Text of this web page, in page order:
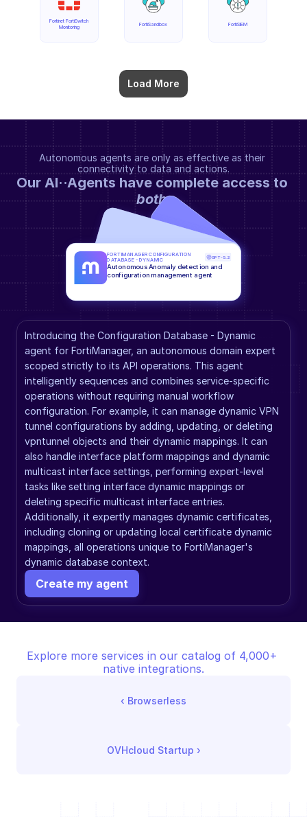
Fortinet FortiSwitch
Monitoring
Load More
FortiSandbox FortiSIEM
Autonomous agents are only as effective as their
connectivity to data and actions.
both.
Introducing the Configuration Database - Dynamic
agent for FortiManager, an autonomous domain expert
scoped strictly to its API operations. This agent
intelligently sequences and combines service-specific
operations without requiring manual workflow
configuration. For example, it can manage dynamic VPN
tunnel configurations by adding, updating, or deleting
vpntunnel objects and their dynamic mappings. It can
also handle interface platform mappings and dynamic
multicast interface settings, performing expert-level
tasks like setting interface dynamic mappings or
deleting specific multicast interface entries.
Additionally, it expertly manages dynamic certificates,
including cloning or updating local certificate dynamic
mappings, all operations unique to FortiManager's
dynamic database context.
Create my agent
FORTIMANAGER CONFIGURATION
DATABASE - DYNAMIC
GPT-5.2
Autonomous Anomaly detection and
configuration management agent
Explore more services in our catalog of 4,000+
native integrations.
‹ Browserless
OVHcloud Startup ›